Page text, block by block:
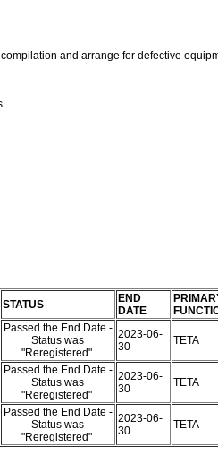
and arrange for defective
STATUS
END
DATE
Passed the End Date -
Status was
"Reregistered"
2023-06-
30
TETA
Passed the End Date -
Status was
"Reregistered"
2023-06-
30
TETA
Passed the End Date -
Status was
"Reregistered"
2023-06-
30
TETA